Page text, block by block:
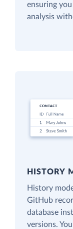
ensuring
analysis
HISTORY
History
GitHub
database
versions.